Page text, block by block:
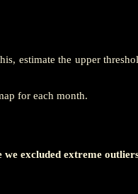
estimate the upper
for each month.
excluded extreme